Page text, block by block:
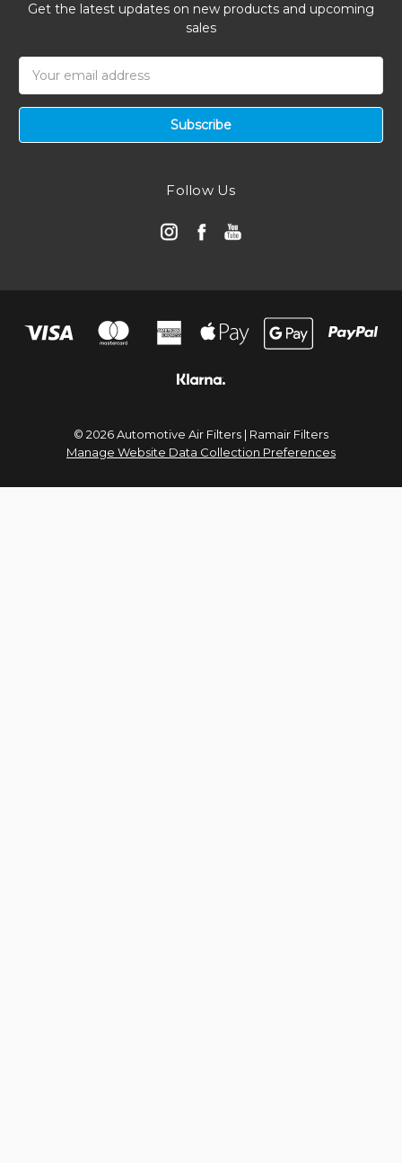
Get the latest updates on new products and upcoming
sales
Address
Follow Us
© 2026 Automotive Air Filters | Ramair Filters
Manage Website Data Collection Preferences